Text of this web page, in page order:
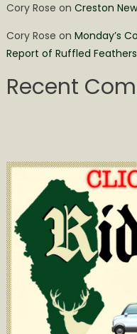
Cory Rose on Creston
Cory Rose on Monday’s
Report of Ruffled Feathers
Recent